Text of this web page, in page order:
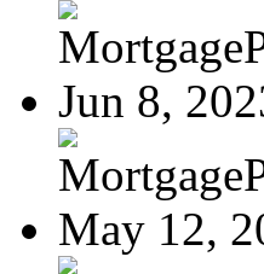
Jun 8,
May 12,